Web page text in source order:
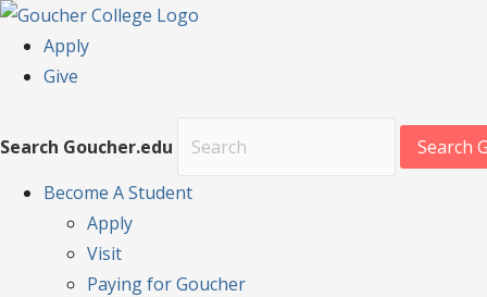
Apply
Give
Search Goucher.edu
Search
Become A Student
Apply
Visit
Paying for Goucher